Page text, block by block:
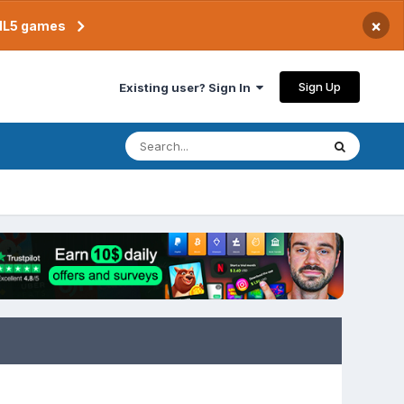
games ×
Existing user? Sign In Sign Up